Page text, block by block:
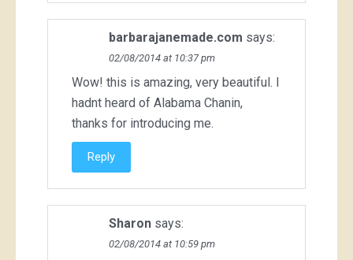
barbarajanemade.com says:
02/08/2014 at 10:37 pm
Wow! this is amazing, very beautiful. I
hadnt heard of Alabama Chanin,
thanks for introducing me.
Reply
Sharon says:
02/08/2014 at 10:59 pm